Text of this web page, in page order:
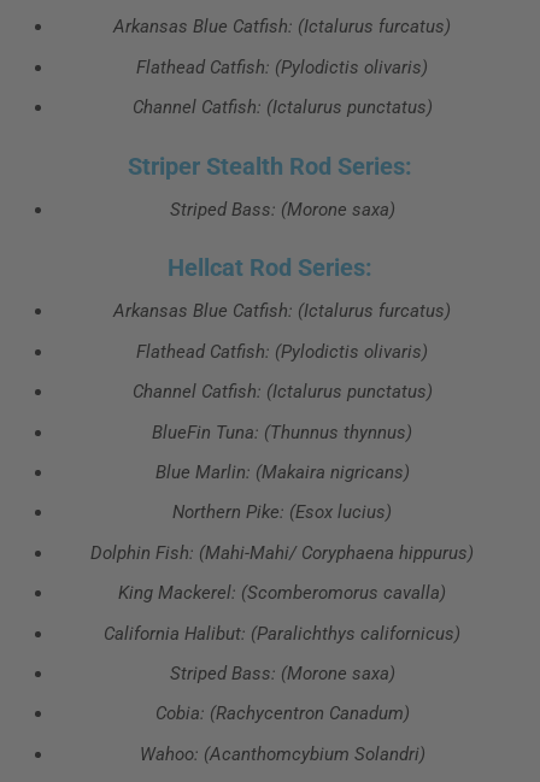
Arkansas Blue Catfish: (Ictalurus furcatus)
Flathead Catfish: (Pylodictis olivaris)
Channel Catfish: (Ictalurus punctatus)
Striper Stealth Rod Series:
Striped Bass: (Morone saxa)
Hellcat Rod Series:
Arkansas Blue Catfish: (Ictalurus furcatus)
Flathead Catfish: (Pylodictis olivaris)
Channel Catfish: (Ictalurus punctatus)
BlueFin Tuna: (Thunnus thynnus)
Blue Marlin: (Makaira nigricans)
Northern Pike: (Esox lucius)
Dolphin Fish: (Mahi-Mahi/ Coryphaena hippurus)
King Mackerel: (Scomberomorus cavalla)
California Halibut: (Paralichthys californicus)
Striped Bass: (Morone saxa)
Cobia: (Rachycentron Canadum)
Wahoo: (Acanthomcybium Solandri)